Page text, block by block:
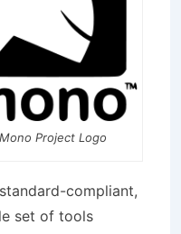
Mono Project Logo
compliant,
set of tools